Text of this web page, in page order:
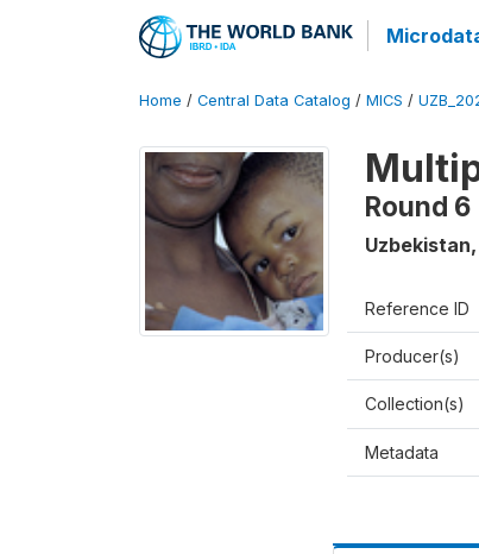
Home / Central Data Catalog / MICS /
Round 6
Uzbekistan,
Reference ID
Producer(s)
Collection(s)
Metadata